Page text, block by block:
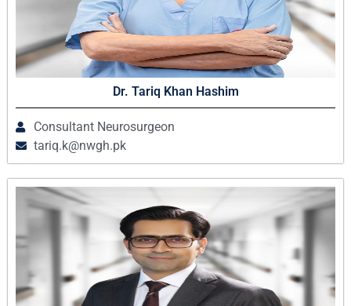
Dr. Tariq Khan Hashim
Consultant Neurosurgeon
tariq.k@nwgh.pk